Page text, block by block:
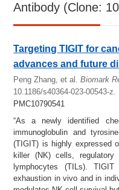
Antibody (Clone:
Targeting TIGIT for
advances and future
Peng Zhang, et al. Biomark
10.1186/s40364-023-00543-z.
PMC10790541
“As a newly identified
immunoglobulin and
(TIGIT) is highly expressed
killer (NK) cells,
lymphocytes (TILs).
exhaustion in vivo and in